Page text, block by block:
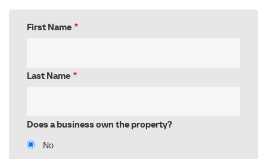
First Name
Last Name
Does a business own the property?
No